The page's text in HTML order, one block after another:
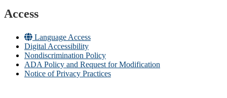
Access
Language Access
Digital Accessibility
Nondiscrimination Policy
ADA Policy and Request for Modification
Notice of Privacy Practices